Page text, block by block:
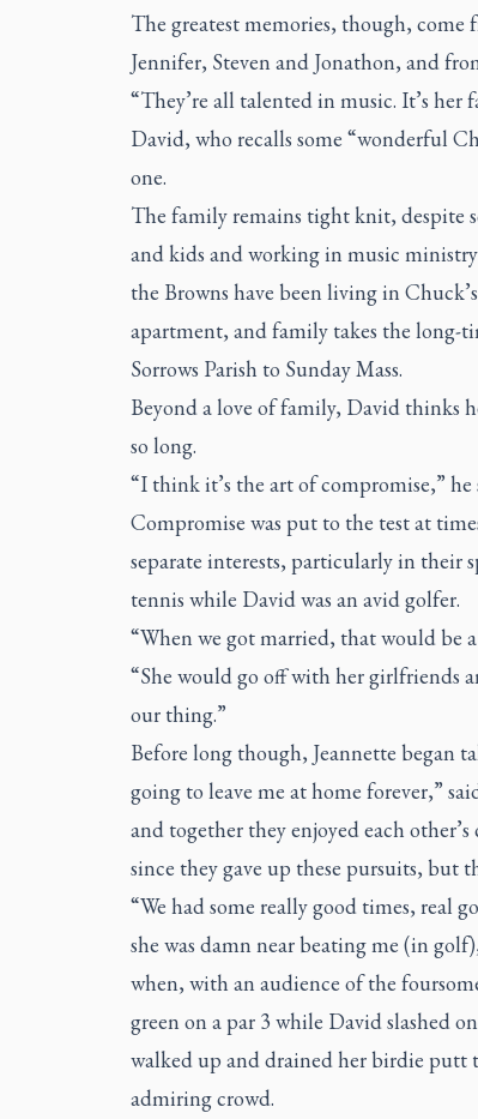
The greatest memories, though,
Jennifer, Steven and Jonathon, and
“They’re all talented in music. It’s
David, who recalls some “wonderful
one.
The family remains tight knit, despite
and kids and working in music
the Browns have been living in
apartment, and family takes the long-
Sorrows Parish to Sunday Mass.
Beyond a love of family, David thinks
so long.
“I think it’s the art of compromise,” he
Compromise was put to the test at
separate interests, particularly in their
tennis while David was an avid golfer.
“When we got married, that would be
“She would go off with her girlfriends
our thing.”
Before long though, Jeannette began
going to leave me at home forever,”
and together they enjoyed each other’s
since they gave up these pursuits, but
“We had some really good times, real
she was damn near beating me (in
when, with an audience of the
green on a par 3 while David slashed
walked up and drained her birdie putt
admiring crowd.